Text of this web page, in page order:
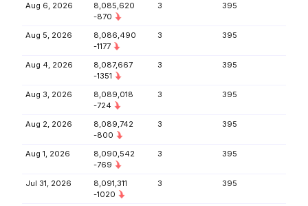
Aug 6, 2026
8,085,620
-870
3 395
Aug 5, 2026
8,086,490
-1177
3 395
Aug 4, 2026
8,087,667
-1351
3 395
Aug 3, 2026
8,089,018
-724
3 395
Aug 2, 2026
8,089,742
-800
3 395
Aug 1, 2026
8,090,542
-769
3 395
Jul 31, 2026
8,091,311
-1020
3 395